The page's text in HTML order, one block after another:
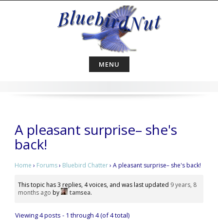
MENU
A pleasant surprise– she's
back!
Home › Forums› Bluebird Chatter› A pleasant surprise– she's back!
This topic has 3 replies, 4 voices, and was last updated 9 years, 8
months ago by tamsea.
Viewing 4 posts - 1 through 4 (of 4 total)